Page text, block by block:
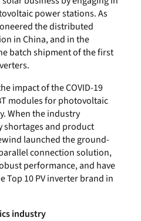
power stations. As
the distributed
in China, and in the
batch shipment of the first
impact of the COVID-19
modules for photovoltaic
When the industry
shortages and product
launched the ground-
connection solution,
performance, and have
Top 10 PV inverter brand in
industry